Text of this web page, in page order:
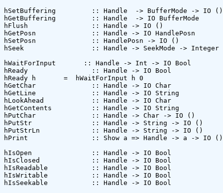
hSetBuffering         :: Handle  -> BufferMode -> IO ()
hGetBuffering         :: Handle  -> IO BufferMode
hFlush                :: Handle -> IO ()
hGetPosn              :: Handle -> IO HandlePosn
hSetPosn              :: HandlePosn -> IO ()
hSeek                 :: Handle -> SeekMode ->
hWaitForInput       :: Handle -> Int -> IO Bool
hReady                :: Handle -> IO Bool
hReady h       =  hWaitForInput h 0
hGetChar              :: Handle -> IO Char
hGetLine              :: Handle -> IO String
hLookAhead            :: Handle -> IO Char
hGetContents          :: Handle -> IO String
hPutChar              :: Handle -> Char -> IO ()
hPutStr               :: Handle -> String -> IO ()
hPutStrLn             :: Handle -> String -> IO ()
hPrint                :: Show a => Handle -> a -> IO ()
hIsOpen               :: Handle -> IO Bool
hIsClosed             :: Handle -> IO Bool
hIsReadable           :: Handle -> IO Bool
hIsWritable           :: Handle -> IO Bool
hIsSeekable           :: Handle -> IO Bool